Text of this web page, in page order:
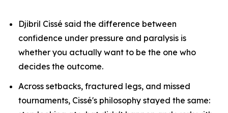
Djibril Cissé said the difference between
confidence under pressure and paralysis is
whether you actually want to be the one who
decides the outcome.
Across setbacks, fractured legs, and missed
tournaments, Cissé's philosophy stayed the same: